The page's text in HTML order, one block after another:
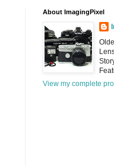
About ImagingPixel
View my complete